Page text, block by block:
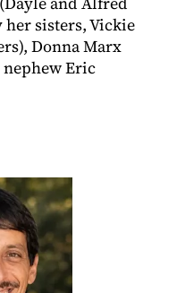
her sisters, Vickie
Donna Marx
Eric